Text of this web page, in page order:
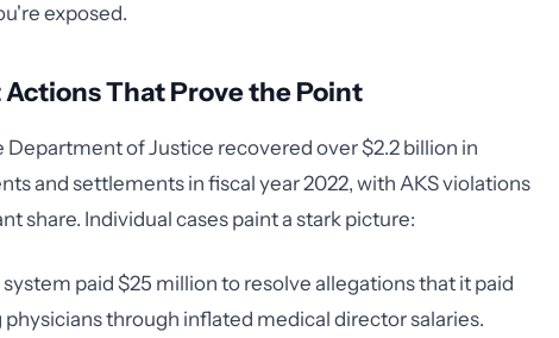
exposed.
That Prove the Point
Department of Justice recovered over $2.2 billion in
and settlements in fiscal year 2022, with AKS violations
share. Individual cases paint a stark picture:
paid $25 million to resolve allegations that it paid
through inflated medical director salaries.